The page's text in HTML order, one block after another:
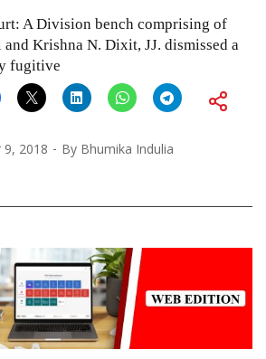
A Division bench comprising of
Krishna N. Dixit, JJ. dismissed a
fugitive
9, 2018 By Bhumika Indulia